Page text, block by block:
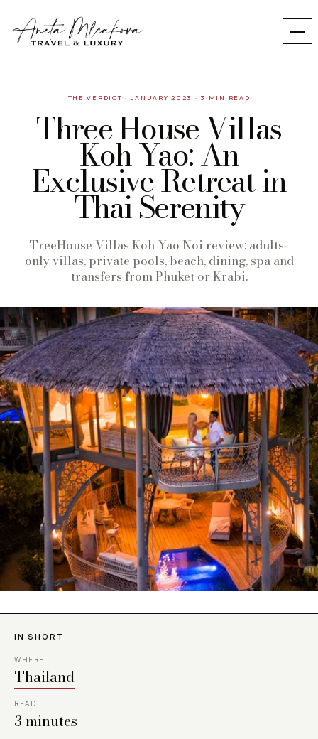
THE VERDICT · JANUARY 2023 · 3 MIN READ
Three House Villas
Koh Yao: An
Exclusive Retreat in
Thai Serenity
TreeHouse Villas Koh Yao Noi review: adults-
only villas, private pools, beach, dining, spa and
transfers from Phuket or Krabi.
IN SHORT
WHERE
Thailand
READ
3 minutes